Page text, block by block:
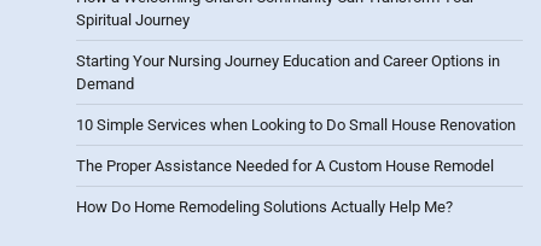
Spiritual Journey
Starting Your Nursing Journey Education and Career Options in
Demand
10 Simple Services when Looking to Do Small House Renovation
The Proper Assistance Needed for A Custom House Remodel
How Do Home Remodeling Solutions Actually Help Me?